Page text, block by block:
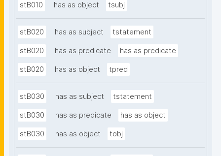
stB010 has as object tsubj
stB020 has as subject tstatement
stB020 has as predicate has as predicate
stB020 has as object tpred
stB030 has as subject tstatement
stB030 has as predicate has as object
stB030 has as object tobj